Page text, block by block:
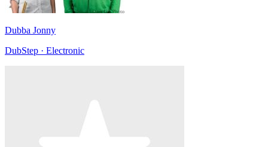
Dubba Jonny
DubStep · Electronic